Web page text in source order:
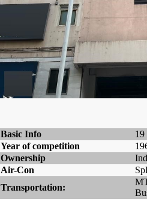
Basic Info
19
Year of competition
Ownership
Air-Con
Transportation: